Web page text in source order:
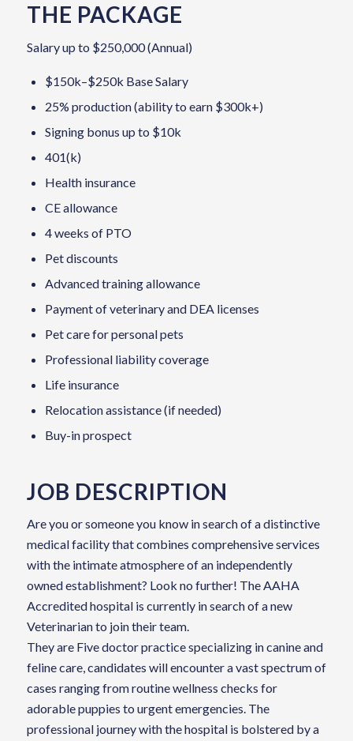
THE PACKAGE
Salary up to $250,000 (Annual)
$150k–$250k Base Salary
25% production (ability to earn $300k+)
Signing bonus up to $10k
401(k)
Health insurance
CE allowance
4 weeks of PTO
Pet discounts
Advanced training allowance
Payment of veterinary and DEA licenses
Pet care for personal pets
Professional liability coverage
Life insurance
Relocation assistance (if needed)
Buy-in prospect
JOB DESCRIPTION
Are you or someone you know in search of a distinctive
medical facility that combines comprehensive services
with the intimate atmosphere of an independently
owned establishment? Look no further! The AAHA
Accredited hospital is currently in search of a new
Veterinarian to join their team.
They are Five doctor practice specializing in canine and
feline care, candidates will encounter a vast spectrum of
cases ranging from routine wellness checks for
adorable puppies to urgent emergencies. The
professional journey with the hospital is bolstered by a